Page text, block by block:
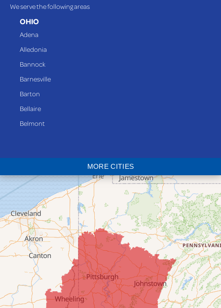
We serve the following areas
OHIO
Adena
Alledonia
Bannock
Barnesville
Barton
Bellaire
Belmont
Bridgeport
Clarington
Colerain
Dillonvale
Fairpoint
Flushing
Jacobsburg
Jerusalem
Lafferty
MORE CITIES